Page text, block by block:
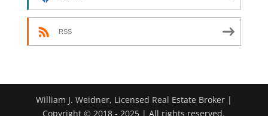
RSS
William J. Weidner, Licensed Real Estate Broker |
Copyright © 2018 - 2025 | All rights reserved.